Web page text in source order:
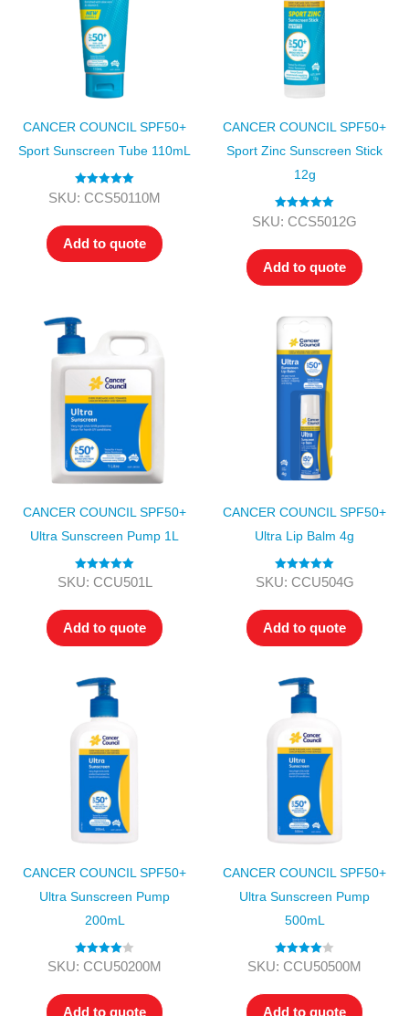
CANCER COUNCIL SPF50+
Sport Sunscreen Tube 110mL
Rated5.00
SKU: CCS50110M
Add to quote
CANCER COUNCIL SPF50+
Sport Zinc Sunscreen Stick
12g
Rated5.00
SKU: CCS5012G
Add to quote
CANCER COUNCIL SPF50+
Ultra Sunscreen Pump 1L
Rated5.00
SKU: CCU501L
Add to quote
CANCER COUNCIL SPF50+
Ultra Lip Balm 4g
Rated5.00
SKU: CCU504G
Add to quote
CANCER COUNCIL SPF50+
Ultra Sunscreen Pump
200mL
Rated4.00
SKU: CCU50200M
Add to quote
CANCER COUNCIL SPF50+
Ultra Sunscreen Pump
500mL
Rated4.00
SKU: CCU50500M
Add to quote